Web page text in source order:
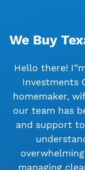
We Buy
Hello there!
Investments
homemaker,
our team has
and support
managing